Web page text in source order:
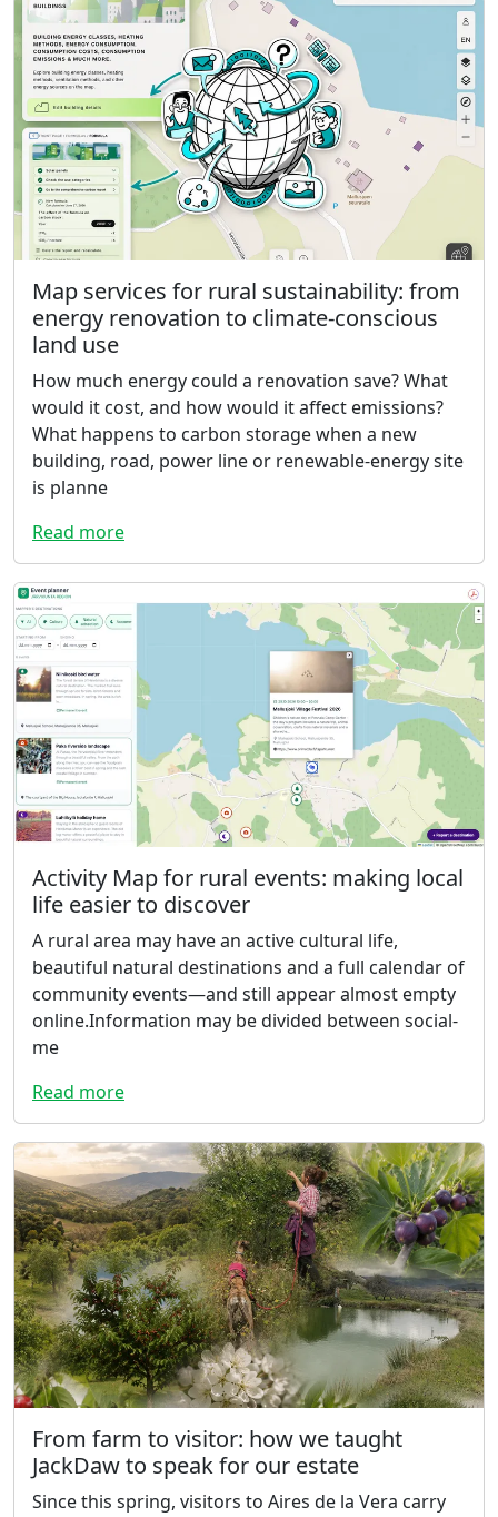
Map services for rural sustainability: from
energy renovation to climate-conscious
land use
How much energy could a renovation save? What
would it cost, and how would it affect emissions?
What happens to carbon storage when a new
building, road, power line or renewable-energy site
is planne
Read more
Activity Map for rural events: making local
life easier to discover
A rural area may have an active cultural life,
beautiful natural destinations and a full calendar of
community events—and still appear almost empty
online.Information may be divided between social-
me
Read more
From farm to visitor: how we taught
JackDaw to speak for our estate
Since this spring, visitors to Aires de la Vera carry